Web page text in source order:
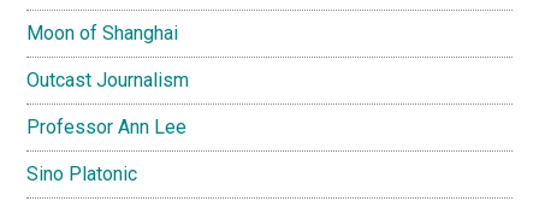
Moon of Shanghai
Outcast Journalism
Professor Ann Lee
Sino Platonic